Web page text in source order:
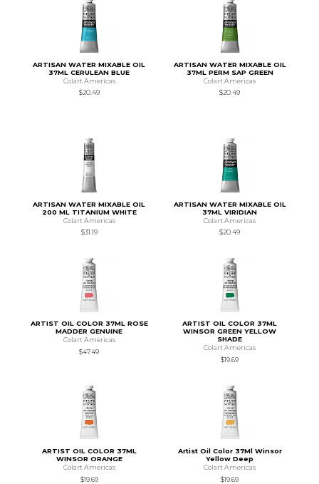
ARTISAN WATER MIXABLE OIL
37ML CERULEAN BLUE
Colart Americas
$20.49
ARTISAN WATER MIXABLE OIL
37ML PERM SAP GREEN
Colart Americas
$20.49
ARTISAN WATER MIXABLE OIL
200 ML TITANIUM WHITE
Colart Americas
$31.19
ARTISAN WATER MIXABLE OIL
37ML VIRIDIAN
Colart Americas
$20.49
ARTIST OIL COLOR 37ML ROSE
MADDER GENUINE
Colart Americas
$47.49
ARTIST OIL COLOR 37ML
WINSOR GREEN YELLOW
SHADE
Colart Americas
$19.69
ARTIST OIL COLOR 37ML
WINSOR ORANGE
Colart Americas
$19.69
Artist Oil Color 37Ml Winsor
Yellow Deep
Colart Americas
$19.69